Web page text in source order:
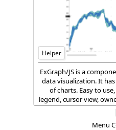
Helper
ExGraph/JS is a
data visualization. It
of charts. Easy to
legend, cursor view,
different axes in the
more are features
Menu